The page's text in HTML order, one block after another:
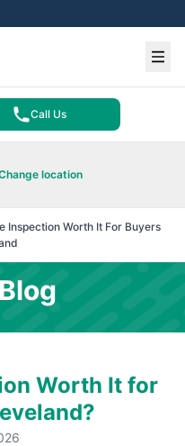
Call Us
location
Inspection Worth It For Buyers
Worth It for